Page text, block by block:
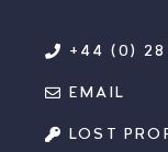
+44 (0)
EMAIL
LOST